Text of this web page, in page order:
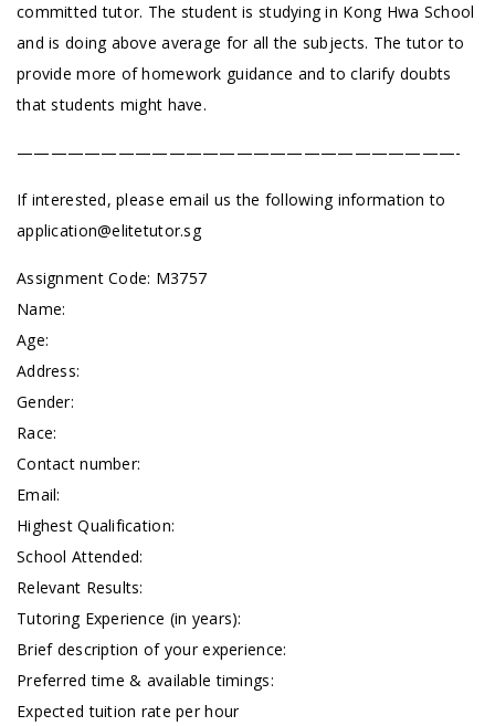
committed tutor. The student is studying in Kong Hwa School
and is doing above average for all the subjects. The tutor to
provide more of homework guidance and to clarify doubts
that students might have.
——————————————————————————-
If interested, please email us the following information to
application@elitetutor.sg
Assignment Code: M3757
Name:
Age:
Address:
Gender:
Race:
Contact number:
Email:
Highest Qualification:
School Attended:
Relevant Results:
Tutoring Experience (in years):
Brief description of your experience:
Preferred time & available timings:
Expected tuition rate per hour